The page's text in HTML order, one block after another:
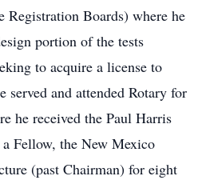
Boards) where he
portion of the tests
to acquire a license to
served and attended Rotary for
he received the Paul Harris
Fellow, the New Mexico
(past Chairman) for eight